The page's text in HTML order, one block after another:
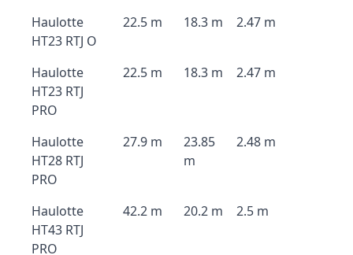
Haulotte
HT23 RTJ O
22.5 m 18.3 m 2.47 m
Haulotte
HT23 RTJ
PRO
22.5 m 18.3 m 2.47 m
Haulotte
HT28 RTJ
PRO
27.9 m
23.85
m
2.48 m
Haulotte
HT43 RTJ
PRO
42.2 m 20.2 m 2.5 m